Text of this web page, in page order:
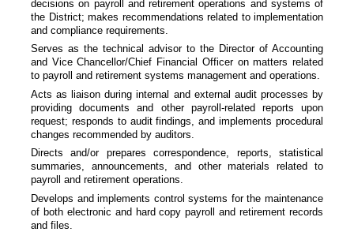
decisions on payroll and retirement operations and systems of
the District; makes recommendations related to implementation
and compliance requirements.
Serves as the technical advisor to the Director of Accounting
and Vice Chancellor/Chief Financial Officer on matters related
to payroll and retirement systems management and operations.
Acts as liaison during internal and external audit processes by
providing documents and other payroll-related reports upon
request; responds to audit findings, and implements procedural
changes recommended by auditors.
Directs and/or prepares correspondence, reports, statistical
summaries, announcements, and other materials related to
payroll and retirement operations.
Develops and implements control systems for the maintenance
of both electronic and hard copy payroll and retirement records
and files.